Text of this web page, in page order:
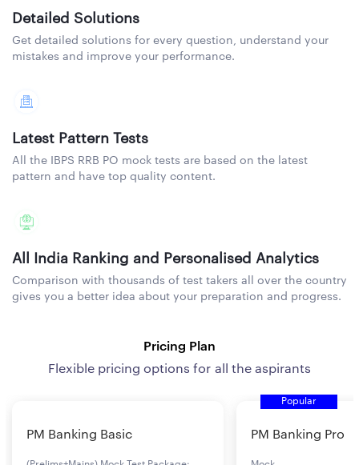
Detailed Solutions
Get detailed solutions for every question, understand your
mistakes and improve your performance.
Latest Pattern Tests
All the IBPS RRB PO mock tests are based on the latest
pattern and have top quality content.
All India Ranking and Personalised Analytics
Comparison with thousands of test takers all over the country
gives you a better idea about your preparation and progress.
Pricing Plan
Flexible pricing options for all the aspirants
PM Banking Basic
Popular
PM Banking Pro